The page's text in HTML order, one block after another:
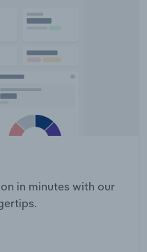
in minutes with our